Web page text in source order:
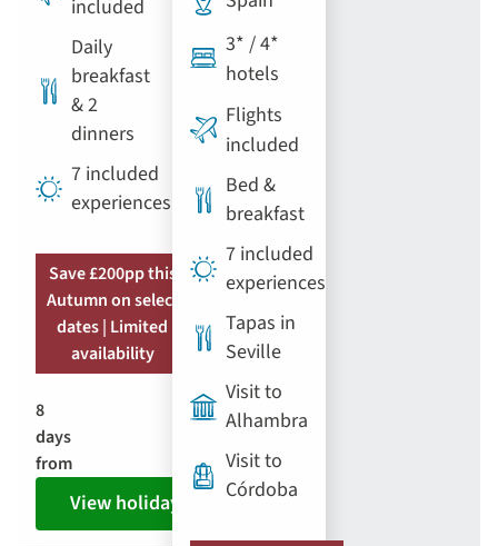
included
Daily
breakfast
& 2
dinners
7 included
experiences
Save £200pp this
Autumn on select
dates | Limited
availability
8
days
from
View holiday
3* / 4*
hotels
Flights
included
Bed &
breakfast
7 included
experiences
Tapas in
Seville
Visit to
Alhambra
Visit to
Córdoba